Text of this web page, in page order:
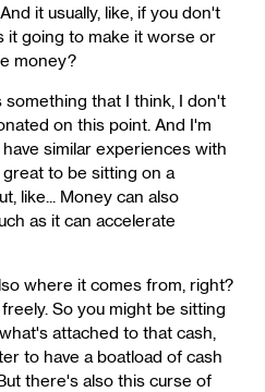
it usually, like, if you don't
it going to make it worse or
money?
something that I think, I don't
on this point. And I'm
similar experiences with
to be sitting on a
like... Money can also
as it can accelerate
where it comes from, right?
So you might be sitting
attached to that cash,
to have a boatload of cash
there's also this curse of